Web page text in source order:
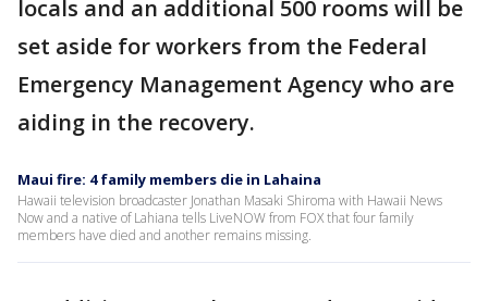
locals and an additional 500 rooms will be
set aside for workers from the Federal
Emergency Management Agency who are
aiding in the recovery.
Maui fire: 4 family members die in Lahaina
Hawaii television broadcaster Jonathan Masaki Shiroma with Hawaii News
Now and a native of Lahiana tells LiveNOW from FOX that four family
members have died and another remains missing.